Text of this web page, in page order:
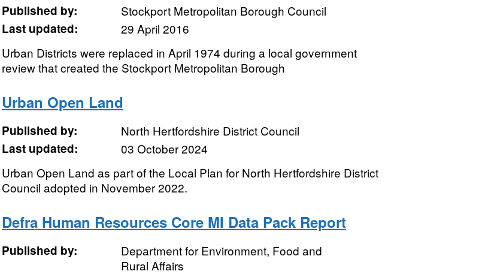
Published by:
Stockport Metropolitan Borough Council
Last updated:
29 April 2016
Urban Districts were replaced in April 1974 during a local government
review that created the Stockport Metropolitan Borough
Urban Open Land
Published by:
North Hertfordshire District Council
Last updated:
03 October 2024
Urban Open Land as part of the Local Plan for North Hertfordshire District
Council adopted in November 2022.
Defra Human Resources Core MI Data Pack Report
Published by:
Department for Environment, Food and
Rural Affairs